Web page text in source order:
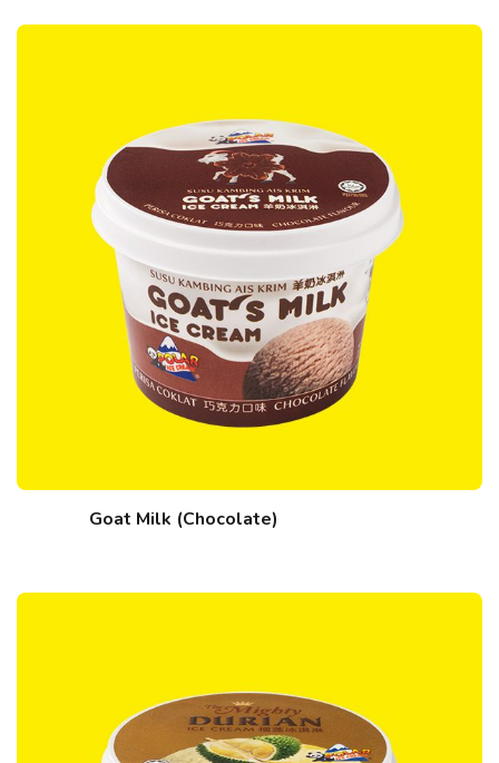
Goat Milk (Chocolate)